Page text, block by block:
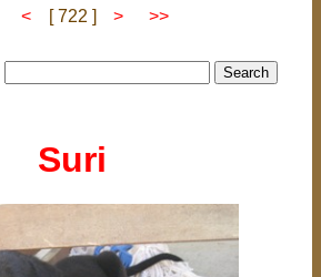
< [ 722 ] > >>
Suri